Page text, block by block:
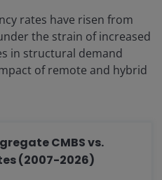
rates have risen from
the strain of increased
in structural demand
of remote and hybrid
CMBS vs.
(2007-2026)